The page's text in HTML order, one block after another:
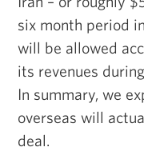
six month period
will be allowed
its revenues
In summary, we
overseas will
deal.